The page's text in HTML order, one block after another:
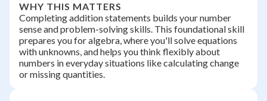
WHY THIS MATTERS
Completing addition statements builds your number
sense and problem-solving skills. This foundational skill
prepares you for algebra, where you'll solve equations
with unknowns, and helps you think flexibly about
numbers in everyday situations like calculating change
or missing quantities.